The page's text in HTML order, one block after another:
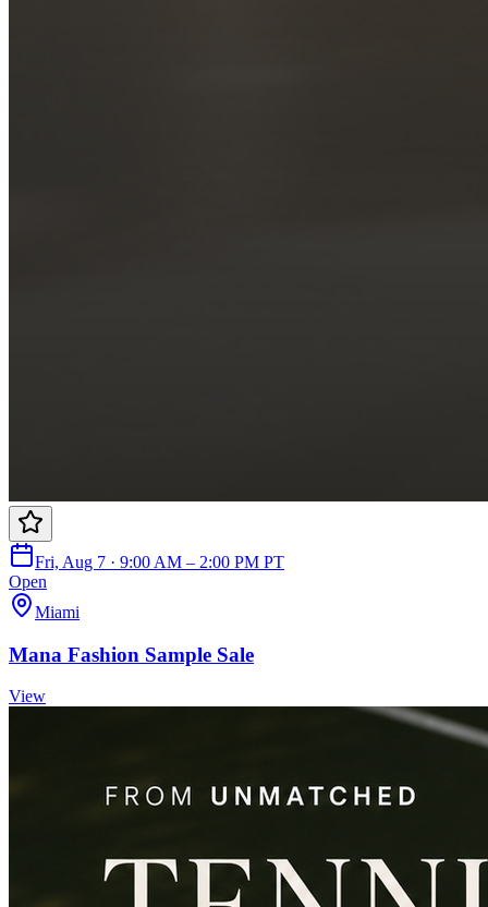
Fri, Aug 7 · 9:00 AM – 2:00 PM PT
Open
Miami
Mana Fashion Sample Sale
View